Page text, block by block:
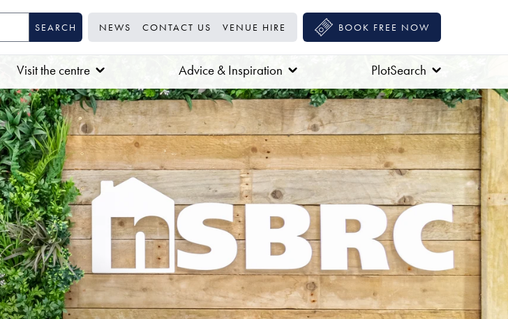
NEWS CONTACT US VENUE HIRE BOOK FREE NOW
Visit the centre Advice & Inspiration PlotSearch